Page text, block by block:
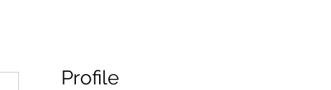
Profile